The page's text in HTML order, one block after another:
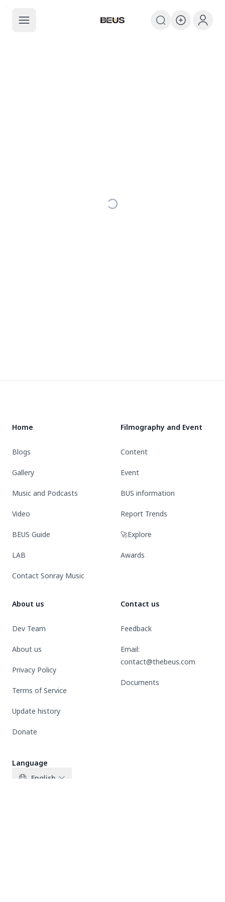
The BEUS
The BEUS - แหล่งรวมชุมชนแฟนค
Home
Blogs
Gallery
Music and Podcasts
Video
BEUS Guide
LAB
Contact Sonray Music
Filmography and Event
Content
Event
BUS information
Report Trends
🚀Explore
Awards
About us
Dev Team
About us
Privacy Policy
Terms of Service
Update history
Donate
Contact us
Feedback
Email:
contact@thebeus.com
Documents
Language
English